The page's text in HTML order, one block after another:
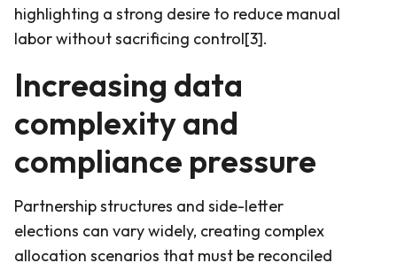
highlighting a strong desire to reduce manual
labor without sacrificing control[3].
Increasing data
complexity and
compliance pressure
Partnership structures and side-letter
elections can vary widely, creating complex
allocation scenarios that must be reconciled